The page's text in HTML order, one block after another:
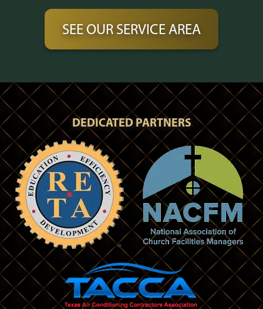
Aubrey
Azle
Balch Springs
Bardwell
Bedford
Benbrook
Bridgeport
Burleson
Carlton
Carrollton
Justin
Keene
Keller
Lake Dallas
Lancaster
Lewisville
Little Elm
Mansfield
Maypearl
Mckinney
SEE OUR SERVICE AREA
DEDICATED PARTNERS